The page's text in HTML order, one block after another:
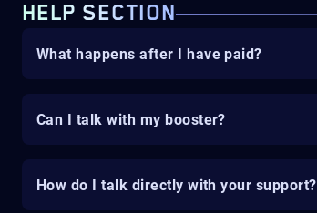
HELP SECTION
What happens after I have paid?
Can I talk with my booster?
How do I talk directly with your support?